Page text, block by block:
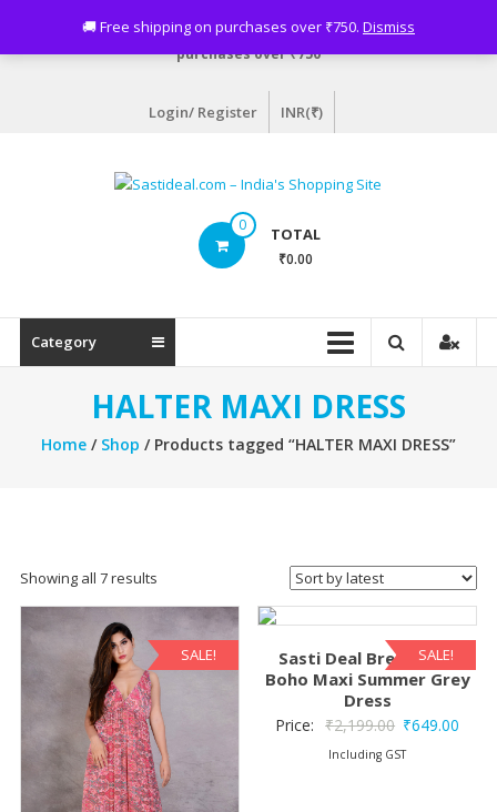
🚚 Free shipping on purchases over ₹750. Dismiss
Need assistance? Email info@sastideal.com. 🚚 Free shipping on
purchases over ₹750
Login/ Register INR(₹)
Sastideal.com
Shopping
Site
0 TOTAL
₹0.00
Category
HALTER MAXI DRESS
Home/ Shop / Products tagged “HALTER MAXI DRESS”
Showing all 7 resultsSorted
by
SALE!
SALE!
Sasti Deal Breeze Silk
Boho Maxi Summer Grey
Dress
Price: ₹2,199.00 Original
price
₹649.00
Including GST